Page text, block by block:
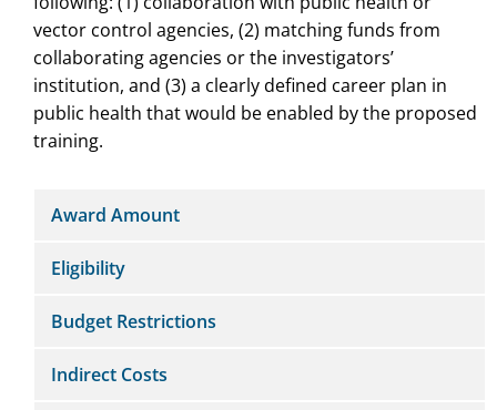
vector control agencies, (2) matching funds from
collaborating agencies or the investigators’
institution, and (3) a clearly defined career plan in
public health that would be enabled by the proposed
training.
Award Amount
Eligibility
Budget Restrictions
Indirect Costs